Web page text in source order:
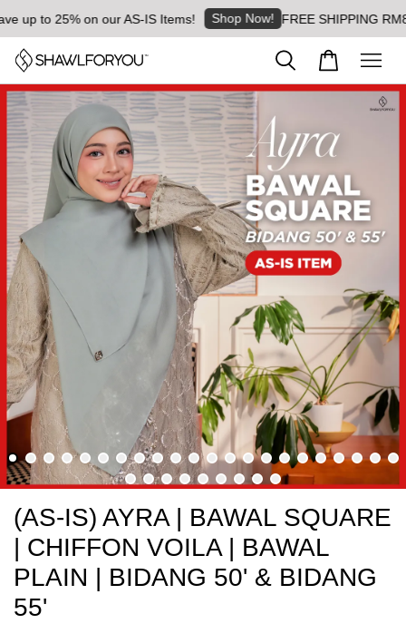
up to 25% on our AS-IS Items! Shop Now! FREE SHIPPING RM8
(AS-IS) AYRA | BAWAL SQUARE
| CHIFFON VOILA | BAWAL
PLAIN | BIDANG 50' & BIDANG
55'